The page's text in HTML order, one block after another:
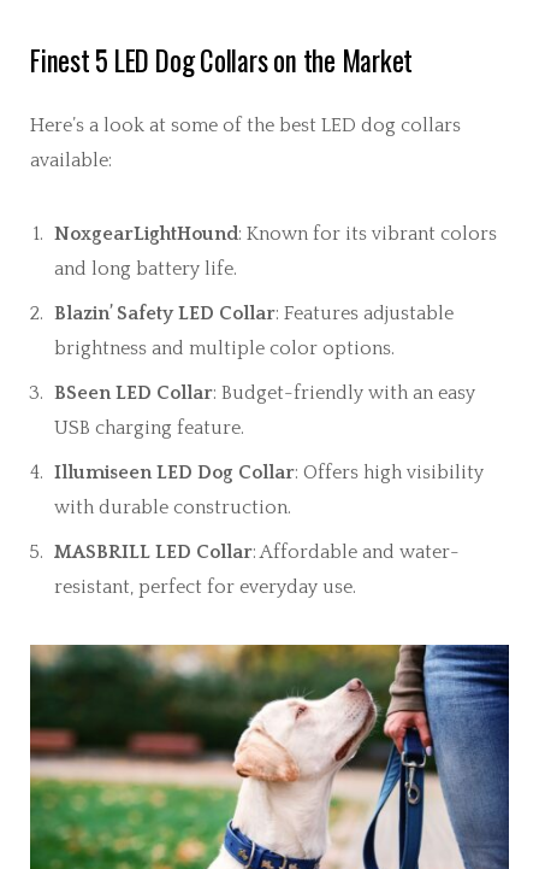
Finest 5 LED Dog Collars on the Market
Here’s a look at some of the best LED dog collars
available:
NoxgearLightHound: Known for its vibrant colors
and long battery life.
Blazin’ Safety LED Collar: Features adjustable
brightness and multiple color options.
BSeen LED Collar: Budget-friendly with an easy
USB charging feature.
Illumiseen LED Dog Collar: Offers high visibility
with durable construction.
MASBRILL LED Collar: Affordable and water-
resistant, perfect for everyday use.